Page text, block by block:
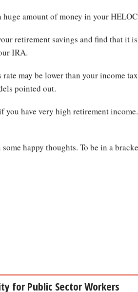
amount of money in your
retirement savings and find that it
IRA.
may be lower than your income
pointed out.
have very high retirement
happy thoughts. To be in a
for Public Sector Workers